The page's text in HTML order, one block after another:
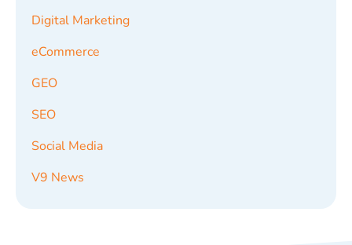
Digital Marketing
eCommerce
GEO
SEO
Social Media
V9 News